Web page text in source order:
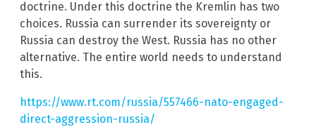
doctrine. Under this doctrine the Kremlin has two
choices. Russia can surrender its sovereignty or
Russia can destroy the West. Russia has no other
alternative. The entire world needs to understand
this.
https://www.rt.com/russia/557466-nato-engaged-
direct-aggression-russia/